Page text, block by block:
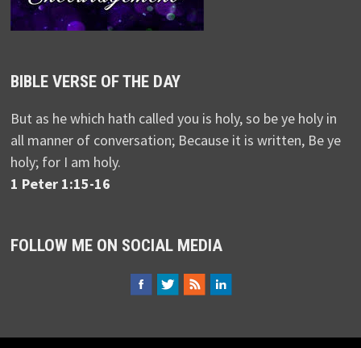
BIBLE VERSE OF THE DAY
But as he which hath called you is holy, so be ye holy in
all manner of conversation; Because it is written, Be ye
holy; for I am holy.
1 Peter 1:15-16
FOLLOW ME ON SOCIAL MEDIA